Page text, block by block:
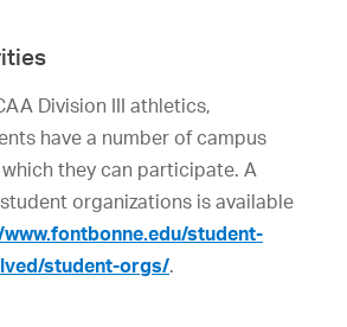
Division III athletics,
have a number of campus
they can participate. A
organizations is available
student-
student-orgs/.